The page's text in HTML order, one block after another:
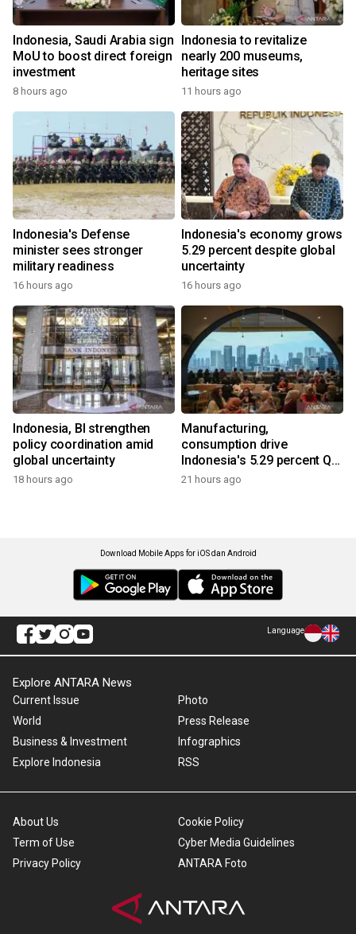
Indonesia, Saudi Arabia sign
MoU to boost direct foreign
investment
8 hours ago
Indonesia to revitalize
nearly 200 museums,
heritage sites
11 hours ago
Indonesia's Defense
minister sees stronger
military readiness
16 hours ago
Indonesia's economy grows
5.29 percent despite global
uncertainty
16 hours ago
Indonesia, BI strengthen
policy coordination amid
global uncertainty
18 hours ago
Manufacturing,
consumption drive
Indonesia's 5.29 percent Q2
growth
21 hours ago
Download Mobile Apps for iOS dan Android
Language
Explore ANTARA News
Current Issue
World
Business & Investment
Explore Indonesia
Photo
Press Release
Infographics
RSS
About Us
Term of Use
Privacy Policy
Cookie Policy
Cyber Media Guidelines
ANTARA Foto